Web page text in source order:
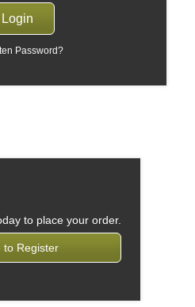
Password?
to place your order.
to Register